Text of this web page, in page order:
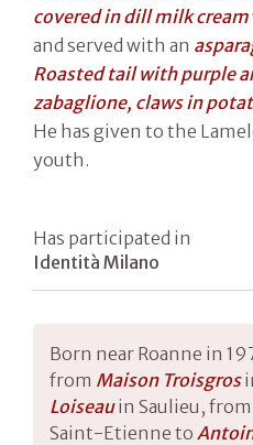
covered in dill milk cream
and served with an
Roasted tail with purple
zabaglione, claws in
He has given to the
youth.
Has participated in
Identità Milano
Born near Roanne in
from Maison Troisgros
Loiseauin Saulieu, from
Saint-Etienne to